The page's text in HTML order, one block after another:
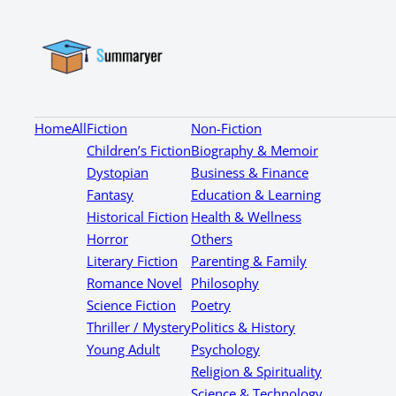
HomeAllFiction
Children’s Fiction
Dystopian
Fantasy
Historical Fiction
Horror
Literary Fiction
Romance Novel
Science Fiction
Thriller / Mystery
Young Adult
Non-Fiction
Biography & Memoir
Business & Finance
Education & Learning
Health & Wellness
Others
Parenting & Family
Philosophy
Poetry
Politics & History
Psychology
Religion & Spirituality